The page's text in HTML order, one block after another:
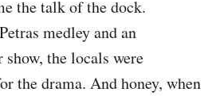
the talk of the dock.
medley and an
the locals were
the drama. And honey, when